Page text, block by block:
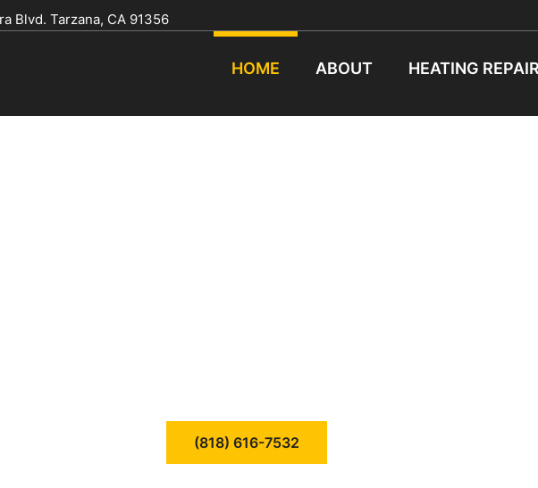
Blvd. Tarzana, CA 91356
HOME ABOUT HEATING REPAIR
(818) 616-7532